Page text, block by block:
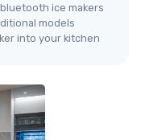
ice makers
models
into your kitchen